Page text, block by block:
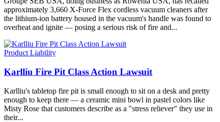
approximately 3,660 X-Force Flex cordless vacuum cleaners after
the lithium-ion battery housed in the vacuum's handle was found to
overheat and ignite — posing a serious risk of fire and...
Product Liability
Karlliu Fire Pit Class Action Lawsuit
Karlliu's tabletop fire pit is small enough to sit on a desk and pretty
enough to keep there — a ceramic mini bowl in pastel colors like
Misty Rose that customers describe as a "stress reliever" they use in
their...